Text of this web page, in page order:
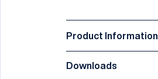
Product Information
Downloads